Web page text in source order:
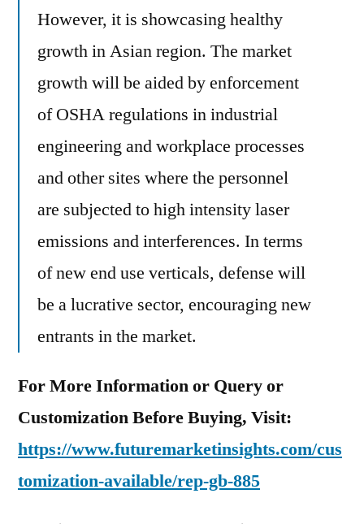
However, it is showcasing healthy
growth in Asian region. The market
growth will be aided by enforcement
of OSHA regulations in industrial
engineering and workplace processes
and other sites where the personnel
are subjected to high intensity laser
emissions and interferences. In terms
of new end use verticals, defense will
be a lucrative sector, encouraging new
entrants in the market.
For More Information or Query or
Customization Before Buying, Visit:
https://www.futuremarketinsights.com/cus
tomization-available/rep-gb-885